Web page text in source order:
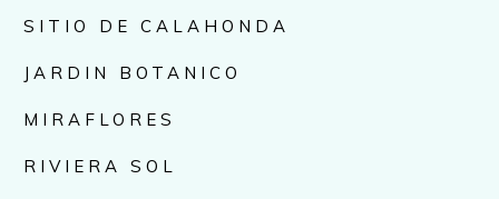
SITIO DE CALAHONDA
JARDIN BOTANICO
MIRAFLORES
RIVIERA SOL